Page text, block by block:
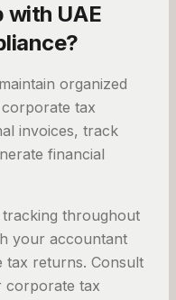
with UAE
organized
tax
invoices, track
financial
throughout
your accountant
tax returns. Consult
corporate tax